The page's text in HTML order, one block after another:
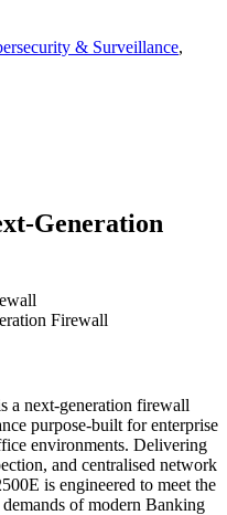
& Surveillance,
Generation
Firewall
a next-generation firewall
purpose-built for enterprise
environments. Delivering
and centralised network
is engineered to meet the
of modern Banking